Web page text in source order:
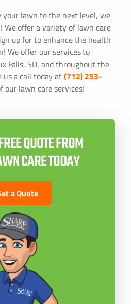
lawn to the next level, we
We offer a variety of lawn care
up for to enhance the health
We offer our services to
Falls, SD, and throughout the
us a call today at(712) 253-
our lawn care services!
QUOTE FROM
CARE TODAY
a Quote